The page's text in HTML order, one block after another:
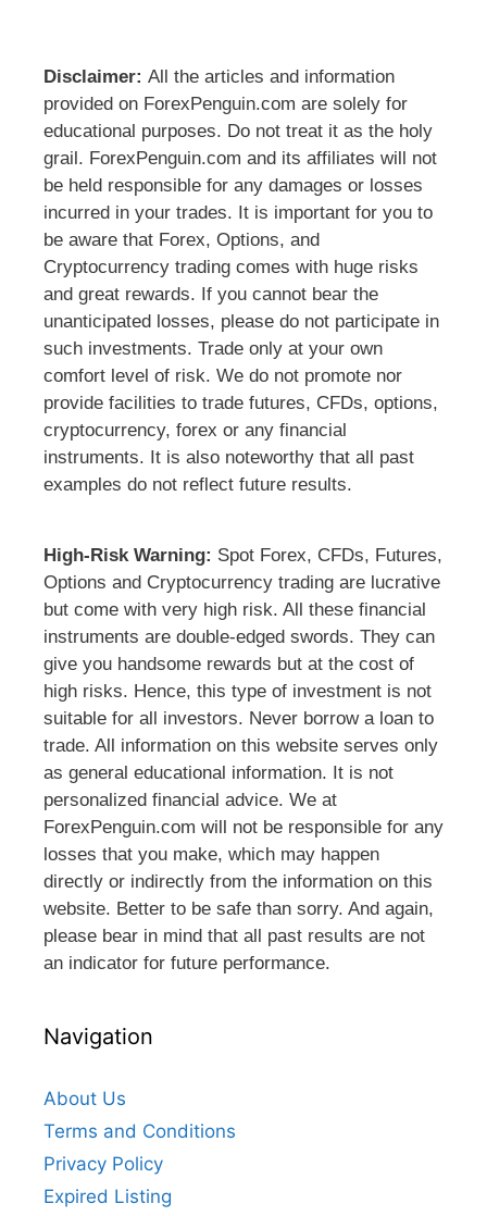
Disclaimer: All the articles and information
provided on ForexPenguin.com are solely for
educational purposes. Do not treat it as the holy
grail. ForexPenguin.com and its affiliates will not
be held responsible for any damages or losses
incurred in your trades. It is important for you to
be aware that Forex, Options, and
Cryptocurrency trading comes with huge risks
and great rewards. If you cannot bear the
unanticipated losses, please do not participate in
such investments. Trade only at your own
comfort level of risk. We do not promote nor
provide facilities to trade futures, CFDs, options,
cryptocurrency, forex or any financial
instruments. It is also noteworthy that all past
examples do not reflect future results.
High-Risk Warning: Spot Forex, CFDs, Futures,
Options and Cryptocurrency trading are lucrative
but come with very high risk. All these financial
instruments are double-edged swords. They can
give you handsome rewards but at the cost of
high risks. Hence, this type of investment is not
suitable for all investors. Never borrow a loan to
trade. All information on this website serves only
as general educational information. It is not
personalized financial advice. We at
ForexPenguin.com will not be responsible for any
losses that you make, which may happen
directly or indirectly from the information on this
website. Better to be safe than sorry. And again,
please bear in mind that all past results are not
an indicator for future performance.
Navigation
About Us
Terms and Conditions
Privacy Policy
Expired Listing